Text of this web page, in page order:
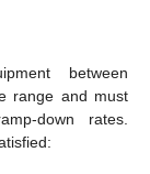
between
range and must
down rates.